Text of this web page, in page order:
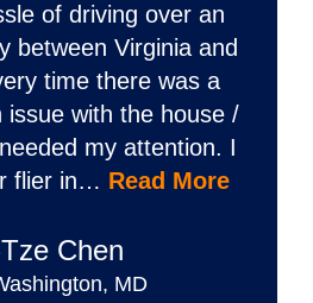
of driving over an
between Virginia and
time there was a
issue with the house /
my attention. I
flier in… Read More
Chen
MD